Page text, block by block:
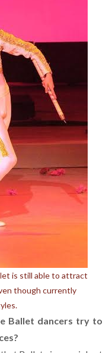
is still able to attract
though currently
Ballet dancers try to